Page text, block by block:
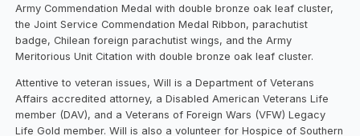
Army Commendation Medal with double bronze oak leaf cluster,
the Joint Service Commendation Medal Ribbon, parachutist
badge, Chilean foreign parachutist wings, and the Army
Meritorious Unit Citation with double bronze oak leaf cluster.
Attentive to veteran issues, Will is a Department of Veterans
Affairs accredited attorney, a Disabled American Veterans Life
member (DAV), and a Veterans of Foreign Wars (VFW) Legacy
Life Gold member. Will is also a volunteer for Hospice of Southern